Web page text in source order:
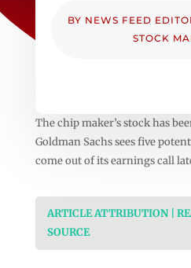
BY NEWS FEED
STOCK
The chip maker’s stock has
Goldman Sachs sees five
come out of its earnings call
ARTICLE ATTRIBUTION |
SOURCE